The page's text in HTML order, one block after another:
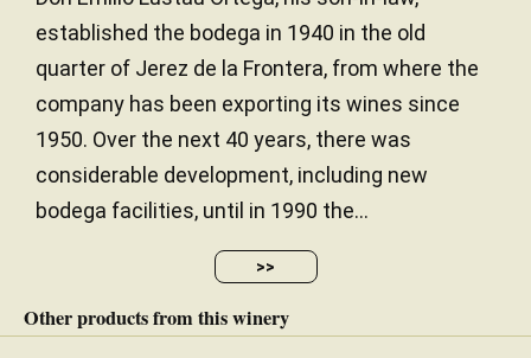
Dense, soft fruit. Raisins and treacle. Super
smooth.
— Richard Hemming (17/09/2012)
JancisRobinson.com
established the bodega in 1940 in the old
quarter of Jerez de la Frontera, from where the
company has been exporting its wines since
1950. Over the next 40 years, there was
considerable development, including new
bodega facilities, until in 1990 the...
>>
Other products from this winery